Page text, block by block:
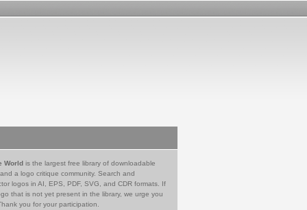
World is the largest free library of downloadable
a logo critique community. Search and
logos in AI, EPS, PDF, SVG, and CDR formats. If
that is not yet present in the library, we urge you
you for your participation.